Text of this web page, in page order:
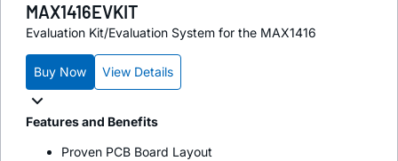
MAX1416EVKIT
Evaluation Kit/Evaluation System for the MAX1416
Buy Now View Details
Features and Benefits
Proven PCB Board Layout